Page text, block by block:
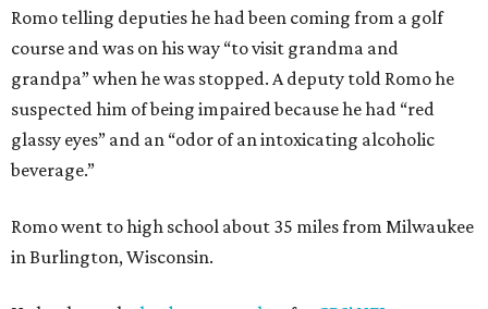
Romo telling deputies he had been coming from a golf
course and was on his way “to visit grandma and
grandpa” when he was stopped. A deputy told Romo he
suspected him of being impaired because he had “red
glassy eyes” and an “odor of an intoxicating alcoholic
beverage.”
Romo went to high school about 35 miles from Milwaukee
in Burlington, Wisconsin.